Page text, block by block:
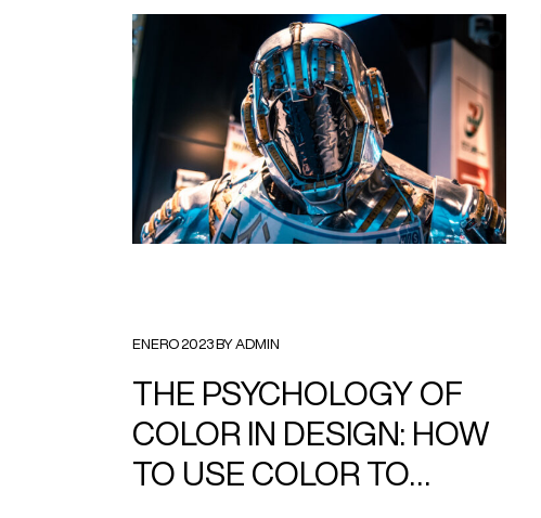
ENERO 2023 BY ADMIN
THE PSYCHOLOGY OF
COLOR IN DESIGN: HOW
TO USE COLOR TO